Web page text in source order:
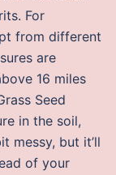
For
from different
are
16 miles
Seed
in the soil,
messy, but it’ll
of your